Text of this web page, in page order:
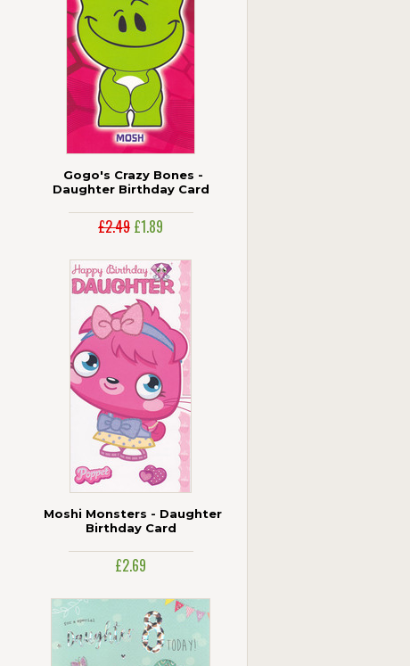
Gogo's Crazy Bones -
Daughter Birthday Card
£2.49 £1.89
Moshi Monsters - Daughter
Birthday Card
£2.69